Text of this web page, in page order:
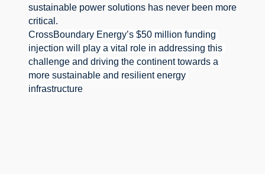
sustainable power solutions has never been more
critical.
CrossBoundary Energy’s $50 million funding
injection will play a vital role in addressing this
challenge and driving the continent towards a
more sustainable and resilient energy
infrastructure